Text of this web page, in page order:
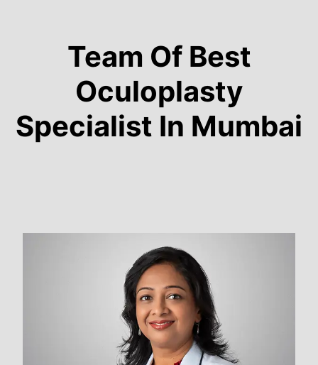
Team Of Best
Oculoplasty
Specialist In Mumbai